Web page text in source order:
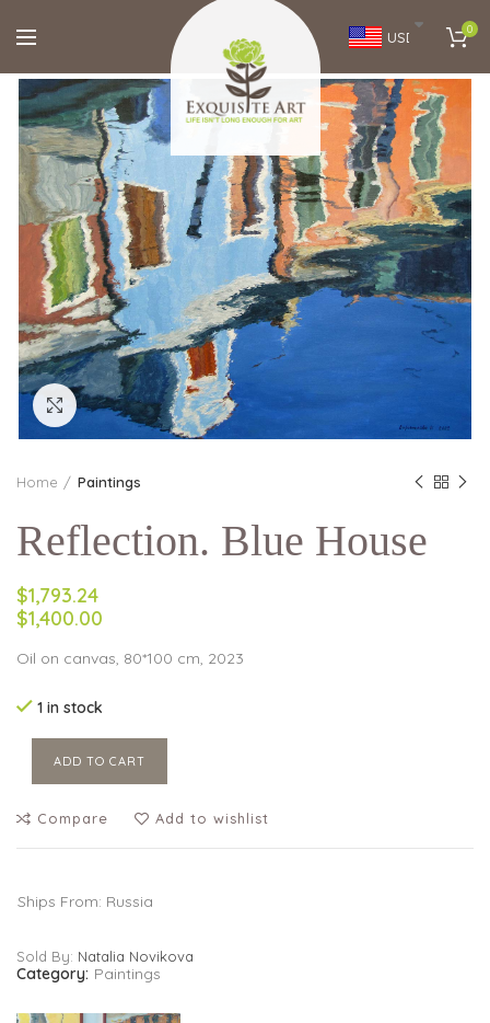
USD 0
Click to enlarge
Home Paintings
Reflection. Blue House
$1,793.24
$1,400.00
Oil on canvas, 80*100 cm, 2023
1 in stock
ADD TO CART
Compare Add to wishlist
Ships From: Russia
Sold By: Natalia Novikova
Category: Paintings